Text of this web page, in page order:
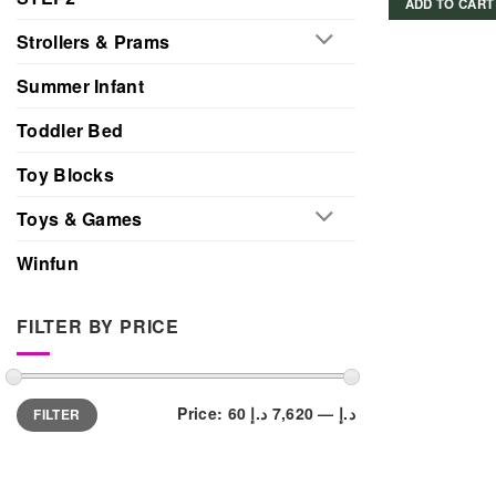
Strollers & Prams
Summer Infant
Toddler Bed
Toy Blocks
Toys & Games
Winfun
FILTER BY PRICE
Min
price
Max
priceFILTER Price: 60 د.إ — 7,620 د.إ
ADD TO CART